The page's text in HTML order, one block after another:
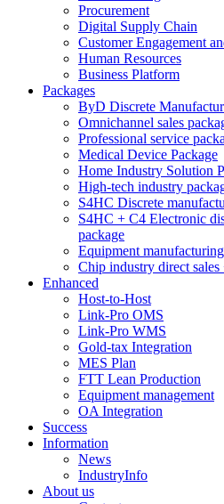
Procurement
Digital Supply Chain
Customer Engagement
Human Resources
Business Platform
Packages
ByD Discrete
Omnichannel sales
Professional service
Medical Device Package
Home Industry Solution
High-tech industry
S4HC Discrete
S4HC + C4 Electronic
package
Equipment
Chip industry direct
Enhanced
Host-to-Host
Link-Pro OMS
Link-Pro WMS
Gold-tax Integration
MES Plan
FTT Lean Production
Equipment management
OA Integration
Success
Information
News
IndustryInfo
About us